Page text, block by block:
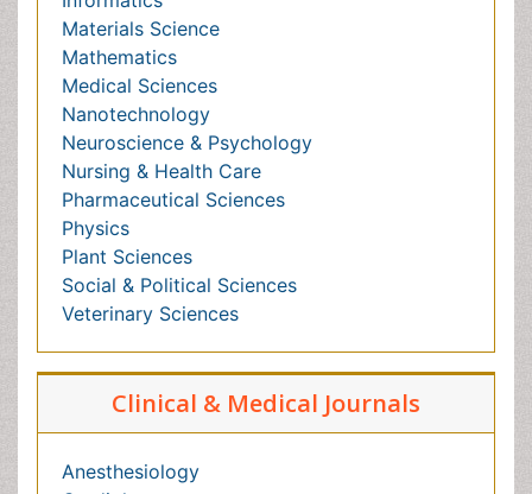
Physics
Plant Sciences
Social & Political Sciences
Veterinary Sciences
Clinical & Medical Journals
Anesthesiology
Cardiology
Clinical Research
Dentistry
Dermatology
Diabetes & Endocrinology
Gastroenterology
Haematology